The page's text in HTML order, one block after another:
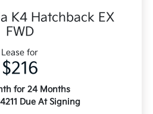
K4 Hatchback EX
FWD
Lease for
$216
for 24 Months
Due At Signing